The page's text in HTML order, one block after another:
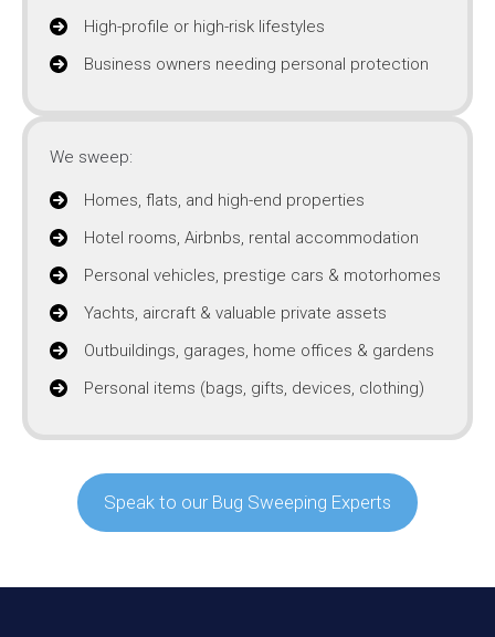
High-profile or high-risk lifestyles
Business owners needing personal protection
We sweep:
Homes, flats, and high-end properties
Hotel rooms, Airbnbs, rental accommodation
Personal vehicles, prestige cars & motorhomes
Yachts, aircraft & valuable private assets
Outbuildings, garages, home offices & gardens
Personal items (bags, gifts, devices, clothing)
Speak to our Bug Sweeping Experts